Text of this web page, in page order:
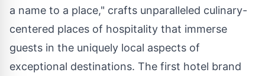
a name to a place," crafts unparalleled culinary-
centered places of hospitality that immerse
guests in the uniquely local aspects of
exceptional destinations. The first hotel brand